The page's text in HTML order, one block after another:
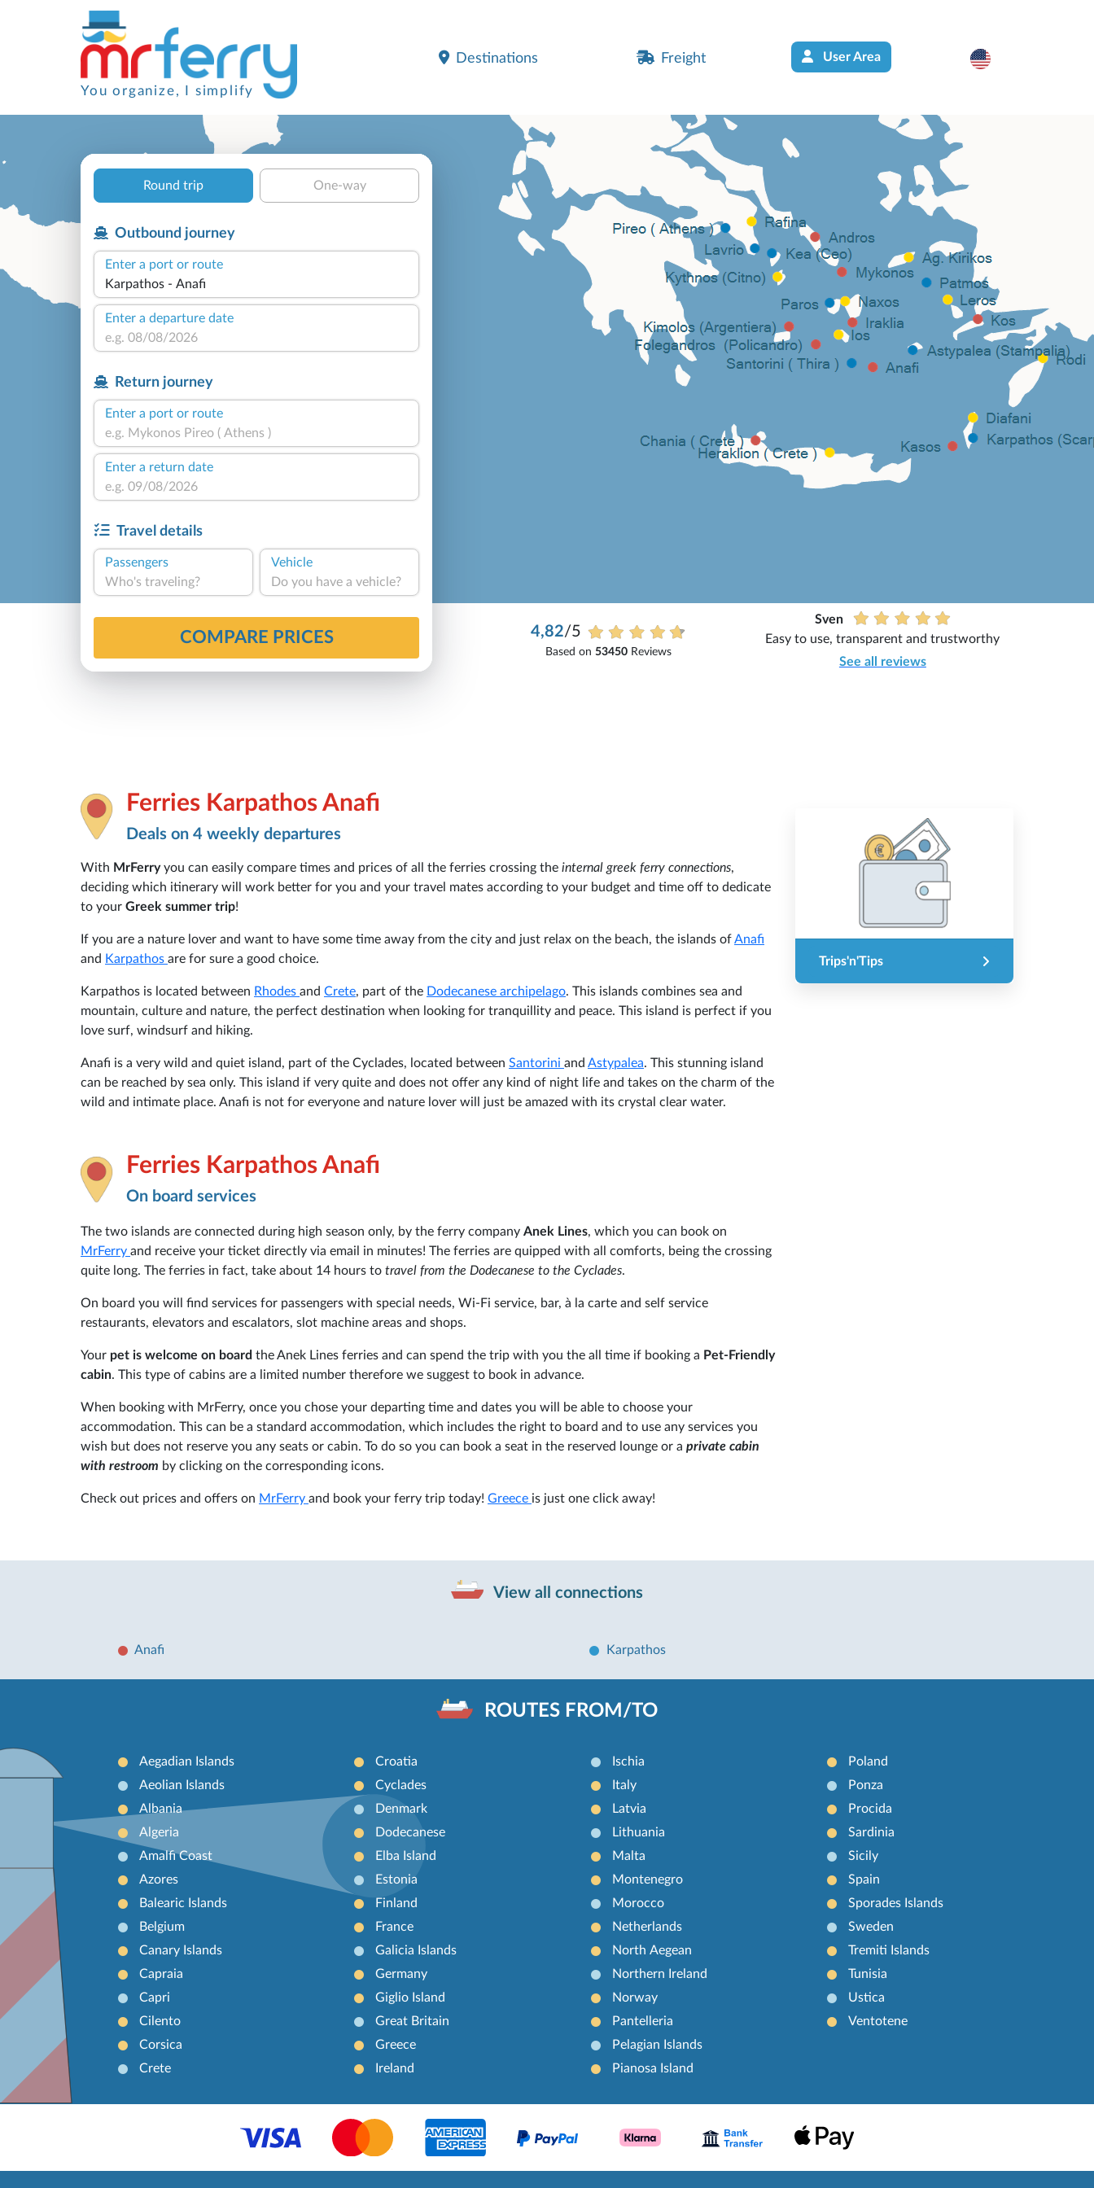
You organize, I simplify
Destinations Freight User Area
Round trip One-way
Outbound journey
Enter a port or route
Enter a departure date
Return journey
Enter a port or route
Enter a return date
Travel details
Passengers
Who's traveling?
Vehicle
Do you have a vehicle?
COMPARE PRICES 4,82/5
Based on 53450Reviews
Sven
Easy to use, transparent and trustworthy
See all reviews
Ferries Karpathos Anafi
Deals on 4 weekly departures
With MrFerryyou can easily compare times and prices of all the ferries crossing the internal greek ferry connections,
deciding which itinerary will work better for you and your travel mates according to your budget and time off to dedicate
to your Greek summer trip!
If you are a nature lover and want to have some time away from the city and just relax on the beach, the islands ofAnafi
and Karpathos are for sure a good choice.
Karpathos is located between Rhodes and Crete, part of the Dodecanese archipelago. This islands combines sea and
mountain, culture and nature, the perfect destination when looking for tranquillity and peace. This island is perfect if you
love surf, windsurf and hiking.
Anafi is a very wild and quiet island, part of the Cyclades, located between Santorini and Astypalea. This stunning island
can be reached by sea only. This island if very quite and does not offer any kind of night life and takes on the charm of the
wild and intimate place. Anafi is not for everyone and nature lover will just be amazed with its crystal clear water.
Ferries Karpathos Anafi
On board services
The two islands are connected during high season only, by the ferry company Anek Lines, which you can book on
MrFerry and receive your ticket directly via email in minutes! The ferries are quipped with all comforts, being the crossing
quite long. The ferries in fact, take about 14 hours to travel from the Dodecanese to the Cyclades.
On board you will find services for passengers with special needs, Wi-Fi service, bar, à la carte and self service
restaurants, elevators and escalators, slot machine areas and shops.
Your pet is welcome on board the Anek Lines ferries and can spend the trip with you the all time if booking a Pet-Friendly
cabin. This type of cabins are a limited number therefore we suggest to book in advance.
When booking with MrFerry, once you chose your departing time and dates you will be able to choose your
accommodation. This can be a standard accommodation, which includes the right to board and to use any services you
wish but does not reserve you any seats or cabin. To do so you can book a seat in the reserved lounge or a private cabin
with restroom by clicking on the corresponding icons.
Check out prices and offers on MrFerry and book your ferry trip today! Greece is just one click away!
Trips'n'Tips
View all connections
Anafi Karpathos
ROUTES FROM/TO
Aegadian Islands
Aeolian Islands
Albania
Algeria
Amalfi Coast
Azores
Balearic Islands
Belgium
Canary Islands
Capraia
Capri
Cilento
Corsica
Crete
Croatia
Cyclades
Denmark
Dodecanese
Elba Island
Estonia
Finland
France
Galicia Islands
Germany
Giglio Island
Great Britain
Greece
Ireland
Ischia
Italy
Latvia
Lithuania
Malta
Montenegro
Morocco
Netherlands
North Aegean
Northern Ireland
Norway
Pantelleria
Pelagian Islands
Pianosa Island
Poland
Ponza
Procida
Sardinia
Sicily
Spain
Sporades Islands
Sweden
Tremiti Islands
Tunisia
Ustica
Ventotene